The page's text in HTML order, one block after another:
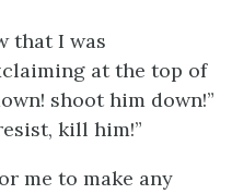
that I was
at the top of
shoot him down!”
kill him!”
me to make any